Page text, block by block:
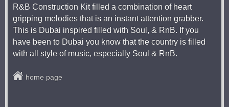
R&B Construction Kit filled a combination of heart
gripping melodies that is an instant attention grabber.
This is Dubai inspired filled with Soul, & RnB. If you
have been to Dubai you know that the country is filled
with all style of music, especially Soul & RnB.
home page